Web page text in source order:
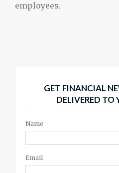
employees.
GET FINANCIAL
DELIVERED TO
Name
Email